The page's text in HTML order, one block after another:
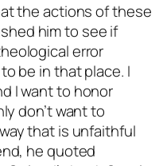
the actions of these
him to see if
error
be in that place. I
I want to honor
don’t want to
that is unfaithful
he quoted